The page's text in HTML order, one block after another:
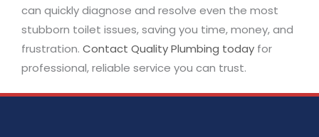
can quickly diagnose and resolve even the most
stubborn toilet issues, saving you time, money, and
frustration. Contact Quality Plumbing todayfor
professional, reliable service you can trust.